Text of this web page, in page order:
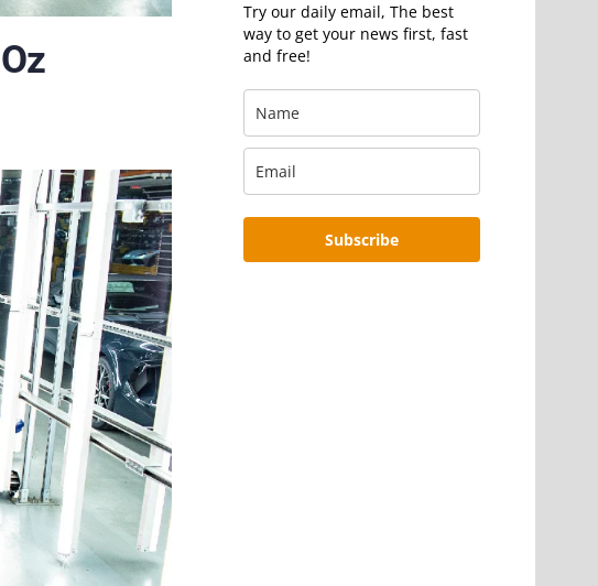
Try our daily email, The best
way to get your news first, fast
and free!
Subscribe